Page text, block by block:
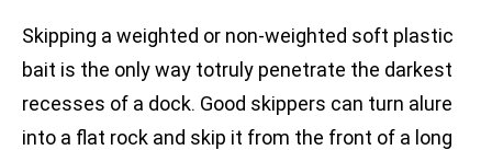
Skipping a weighted or non-weighted soft plastic
bait is the only way totruly penetrate the darkest
recesses of a dock. Good skippers can turn alure
into a flat rock and skip it from the front of a long